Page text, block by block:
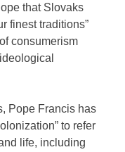
that Slovaks
finest traditions”
consumerism
Pope Francis has
to refer
life, including